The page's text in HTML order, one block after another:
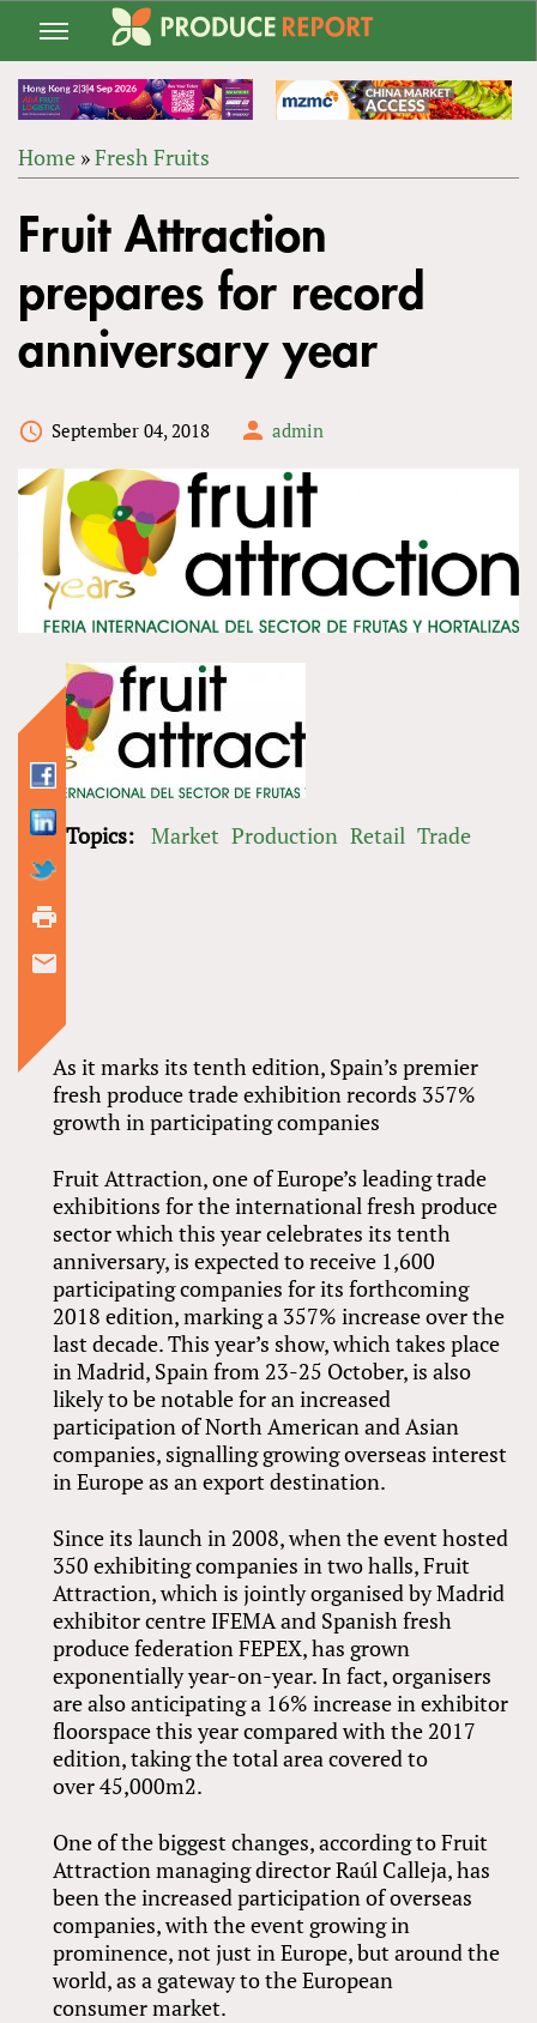
Jump
navigation
ARE
HERE
Home »Fresh Fruits
to
top
Fruit Attraction
prepares for record
anniversary year
September 04, 2018 admin
As it marks its tenth edition, Spain’s premier
fresh produce trade exhibition records 357%
growth in participating companies
Fruit Attraction, one of Europe’s leading trade
exhibitions for the international fresh produce
sector which this year celebrates its tenth
anniversary, is expected to receive 1,600
participating companies for its forthcoming
2018 edition, marking a 357% increase over the
last decade. This year’s show, which takes place
in Madrid, Spain from 23-25 October, is also
likely to be notable for an increased
participation of North American and Asian
companies, signalling growing overseas interest
in Europe as an export destination.
Since its launch in 2008, when the event hosted
350 exhibiting companies in two halls, Fruit
Attraction, which is jointly organised by Madrid
exhibitor centre IFEMA and Spanish fresh
produce federation FEPEX, has grown
exponentially year-on-year. In fact, organisers
are also anticipating a 16% increase in exhibitor
floorspace this year compared with the 2017
edition, taking the total area covered to
over 45,000m2.
One of the biggest changes, according to Fruit
Attraction managing director Raúl Calleja, has
been the increased participation of overseas
companies, with the event growing in
prominence, not just in Europe, but around the
world, as a gateway to the European
consumer market.
Topics: Market Production Retail Trade